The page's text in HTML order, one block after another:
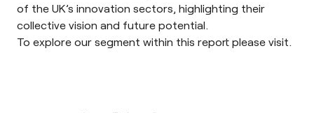
of the UK’s innovation sectors, highlighting their
collective vision and future potential.
To explore our segment within this report please visit